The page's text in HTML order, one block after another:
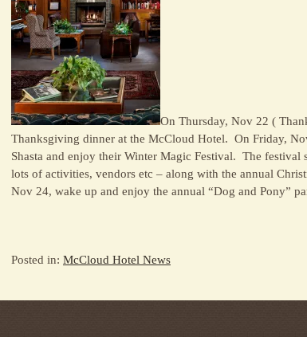
On Thursday, Nov 22 (
Thanksgiving dinner at the McCloud Hotel. On Friday,
Shasta and enjoy their Winter Magic Festival. The festival
lots of activities, vendors etc – along with the annual
Nov 24, wake up and enjoy the annual “Dog and Pony”
Posted in: McCloud Hotel News